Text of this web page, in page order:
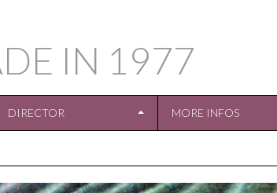
IN 1977
DIRECTOR MORE INFOS